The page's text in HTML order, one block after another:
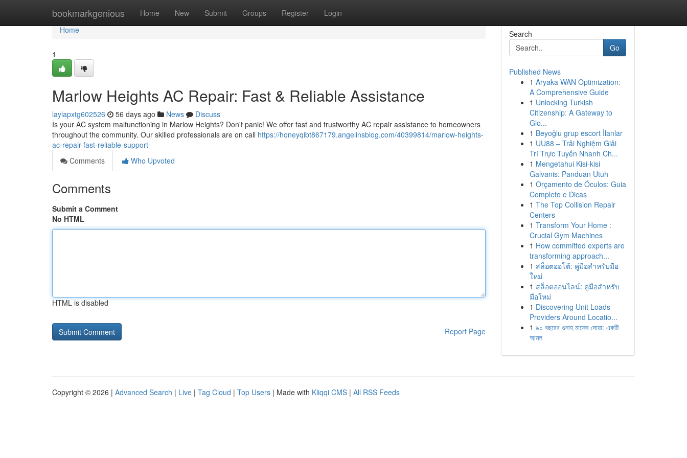
bookmarkgenious Home New Submit Groups Register Login
Home
Home
1
Marlow Heights AC Repair: Fast & Reliable Assistance
laylapxtg602526 56 days ago News
Discuss
Is your AC system malfunctioning in Marlow Heights? Don't panic! We offer fast and trustworthy AC repair assistance to homeowners
throughout the community. Our skilled professionals are on call https://honeyqibt867179.angelinsblog.com/40399814/marlow-heights-
ac-repair-fast-reliable-support
Comments
Who Upvoted
Comments
Submit a Comment
No HTML
HTML is disabled
Report Page
Search
Go
Published News
1 Aryaka WAN Optimization:
A Comprehensive Guide
1 Unlocking Turkish
Citizenship: A Gateway to
Glo...
1 Beyoğlu grup escort İlanlar
1 UU88 – Trải Nghiệm Giải
Trí Trực Tuyến Nhanh Ch...
1 Mengetahui Kisi-kisi
Galvanis: Panduan Utuh
1 Orçamento de Óculos: Guia
Completo e Dicas
1 The Top Collision Repair
Centers
1 Transform Your Home :
Crucial Gym Machines
1 How committed experts are
transforming approach...
1 สล็อตออโต้: คู่มือสำหรับมือ
ใหม่
1 สล็อตออนไลน์: คู่มือสำหรับ
มือใหม่
1 Discovering Unit Loads
Providers Around Locatio...
1 ৯০ বছরের গুনাহ মাফের দোয়া: একটি
আমল
Copyright © 2026 | Advanced Search | Live | Tag Cloud | Top Users | Made with Kliqqi CMS | All RSS Feeds